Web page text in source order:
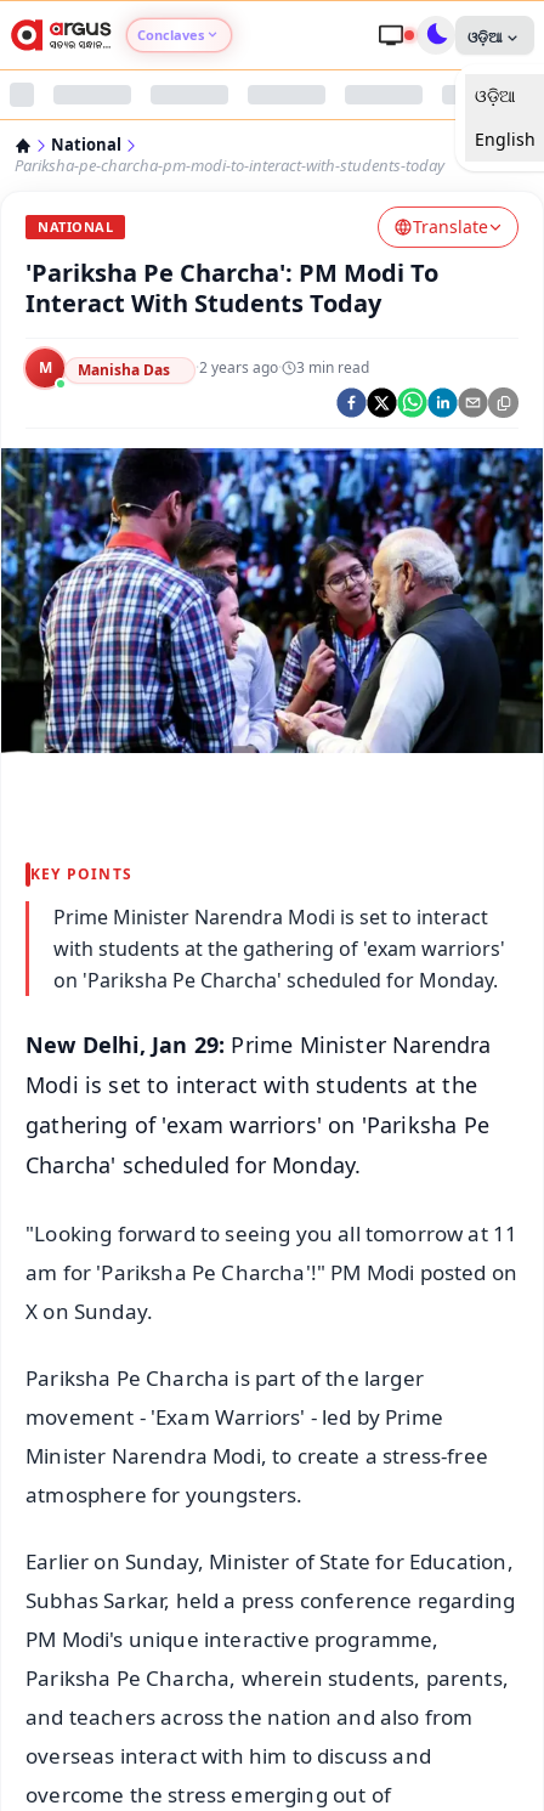
Conclaves
Argus Nari Shakti
Argus Health Connect
Argus Chalo Dekhein Apna Desh
ଓଡ଼ିଆ
ଓଡ଼ିଆ
English
National
Pariksha-pe-charcha-pm-modi-to-interact-with-students-today
NATIONAL Translate
'Pariksha Pe Charcha': PM Modi To
Interact With Students Today
M Manisha Das ·2 years ago· 3 min read
KEY POINTS
Prime Minister Narendra Modi is set to interact
with students at the gathering of 'exam warriors'
on 'Pariksha Pe Charcha' scheduled for Monday.
New Delhi, Jan 29: Prime Minister Narendra
Modi is set to interact with students at the
gathering of 'exam warriors' on 'Pariksha Pe
Charcha' scheduled for Monday.
"Looking forward to seeing you all tomorrow at 11
am for 'Pariksha Pe Charcha'!" PM Modi posted on
X on Sunday.
Pariksha Pe Charcha is part of the larger
movement - 'Exam Warriors' - led by Prime
Minister Narendra Modi, to create a stress-free
atmosphere for youngsters.
Earlier on Sunday, Minister of State for Education,
Subhas Sarkar, held a press conference regarding
PM Modi's unique interactive programme,
Pariksha Pe Charcha, wherein students, parents,
and teachers across the nation and also from
overseas interact with him to discuss and
overcome the stress emerging out of